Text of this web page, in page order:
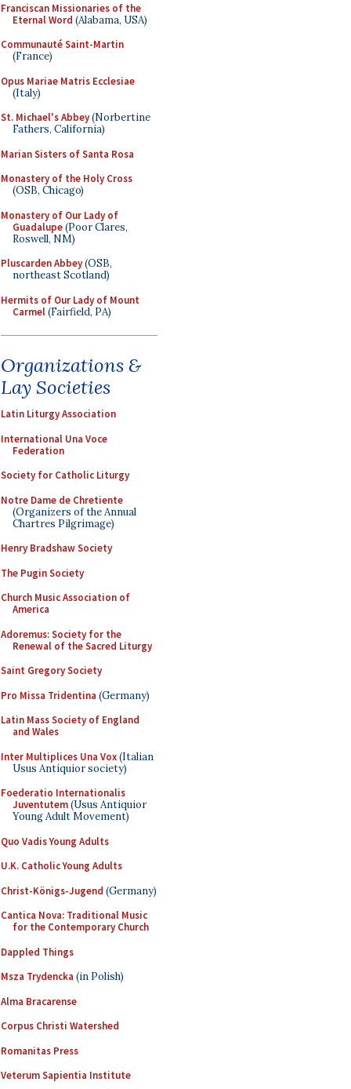
Franciscan Missionaries of the
Eternal Word (Alabama, USA)
Communauté Saint-Martin
(France)
Opus Mariae Matris Ecclesiae
(Italy)
St. Michael's Abbey(Norbertine
Fathers, California)
Marian Sisters of Santa Rosa
Monastery of the Holy Cross
(OSB, Chicago)
Monastery of Our Lady of
Guadalupe(Poor Clares,
Roswell, NM)
Pluscarden Abbey(OSB,
northeast Scotland)
Hermits of Our Lady of Mount
Carmel(Fairfield, PA)
Organizations &
Lay Societies
Latin Liturgy Association
International Una Voce
Federation
Society for Catholic Liturgy
Notre Dame de Chretiente
(Organizers of the Annual
Chartres Pilgrimage)
Henry Bradshaw Society
The Pugin Society
Church Music Association of
America
Adoremus: Society for the
Renewal of the Sacred Liturgy
Saint Gregory Society
Pro Missa Tridentina (Germany)
Latin Mass Society of England
and Wales
Inter Multiplices Una Vox(Italian
Usus Antiquior society)
Foederatio Internationalis
Juventutem(Usus Antiquior
Young Adult Movement)
Quo Vadis Young Adults
U.K. Catholic Young Adults
Christ-Königs-Jugend (Germany)
Cantica Nova: Traditional Music
for the Contemporary Church
Dappled Things
Msza Trydencka (in Polish)
Alma Bracarense
Corpus Christi Watershed
Romanitas Press
Veterum Sapientia Institute